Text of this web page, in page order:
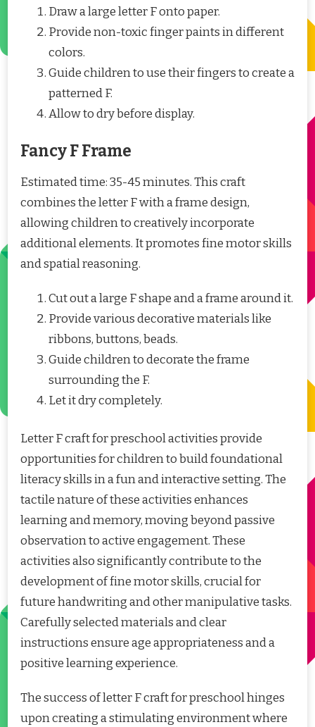
Draw a large letter F onto paper.
Provide non-toxic finger paints in different
colors.
Guide children to use their fingers to create a
patterned F.
Allow to dry before display.
Fancy F Frame
Estimated time: 35-45 minutes. This craft
combines the letter F with a frame design,
allowing children to creatively incorporate
additional elements. It promotes fine motor skills
and spatial reasoning.
Cut out a large F shape and a frame around it.
Provide various decorative materials like
ribbons, buttons, beads.
Guide children to decorate the frame
surrounding the F.
Let it dry completely.
Letter F craft for preschool activities provide
opportunities for children to build foundational
literacy skills in a fun and interactive setting. The
tactile nature of these activities enhances
learning and memory, moving beyond passive
observation to active engagement. These
activities also significantly contribute to the
development of fine motor skills, crucial for
future handwriting and other manipulative tasks.
Carefully selected materials and clear
instructions ensure age appropriateness and a
positive learning experience.
The success of letter F craft for preschool hinges
upon creating a stimulating environment where